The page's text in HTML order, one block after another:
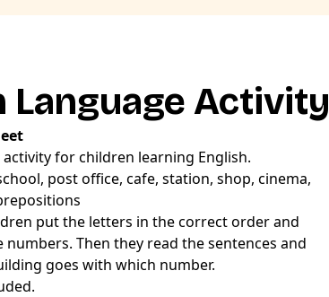
Language Activity
for children learning English.
post office, cafe, station, shop, cinema,
put the letters in the correct order and
Then they read the sentences and
goes with which number.